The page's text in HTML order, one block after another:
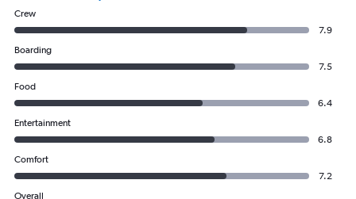
Crew
7.9
Boarding
7.5
Food
6.4
Entertainment
6.8
Comfort
7.2
Overall